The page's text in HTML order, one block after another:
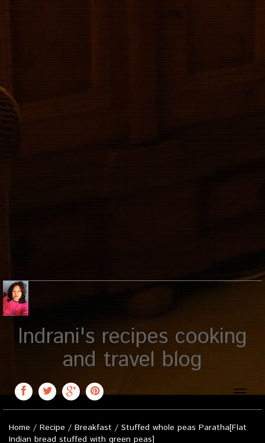
Indrani's recipes cooking
and travel blog
Toggle
Home / Recipe / Breakfast / Stuffed whole peas Paratha[Flat
Indian bread stuffed with green peas]